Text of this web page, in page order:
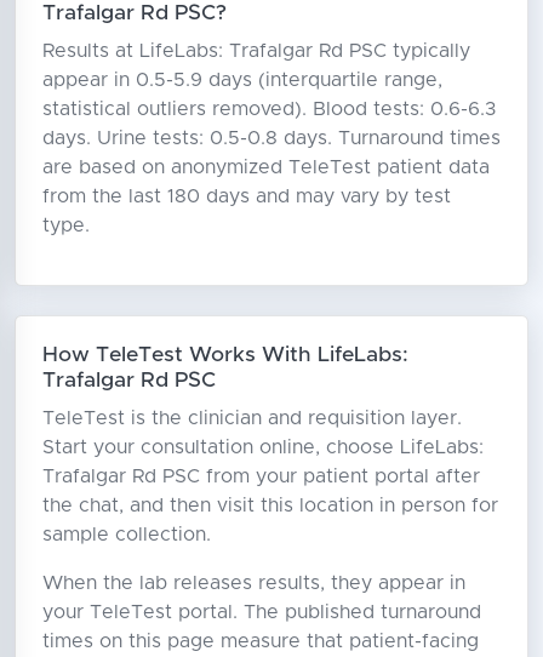
Trafalgar Rd PSC?
Results at LifeLabs: Trafalgar Rd PSC typically
appear in 0.5-5.9 days (interquartile range,
statistical outliers removed). Blood tests: 0.6-6.3
days. Urine tests: 0.5-0.8 days. Turnaround times
are based on anonymized TeleTest patient data
from the last 180 days and may vary by test
type.
How TeleTest Works With LifeLabs:
Trafalgar Rd PSC
TeleTest is the clinician and requisition layer.
Start your consultation online, choose LifeLabs:
Trafalgar Rd PSC from your patient portal after
the chat, and then visit this location in person for
sample collection.
When the lab releases results, they appear in
your TeleTest portal. The published turnaround
times on this page measure that patient-facing